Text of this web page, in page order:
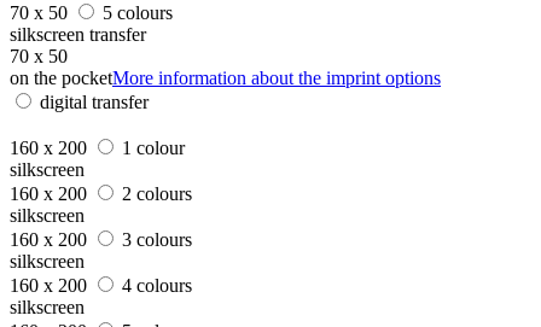
70 x 50
5 colours
silkscreen transfer
70 x 50
on the pocketMore information about the imprint options
digital transfer
160 x 200
1 colour
silkscreen
160 x 200
2 colours
silkscreen
160 x 200
3 colours
silkscreen
160 x 200
4 colours
silkscreen